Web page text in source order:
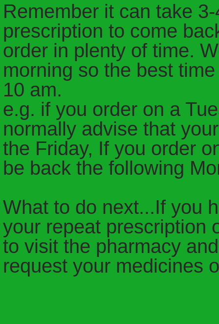
Remember it can take
prescription to come
order in plenty of time.
morning so the best
10 am.
e.g. if you order on a
normally advise that
the Friday, If you order
be back the following
What to do next...If you
your repeat prescription
to visit the pharmacy
request your medicines